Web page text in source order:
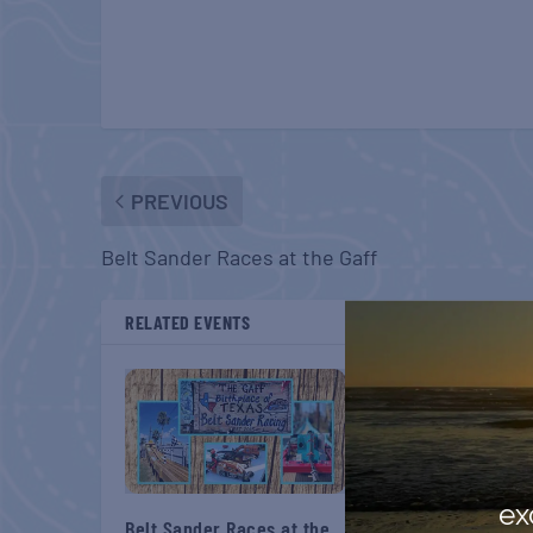
PREVIOUS
Belt Sander Races at the Gaff
RELATED EVENTS